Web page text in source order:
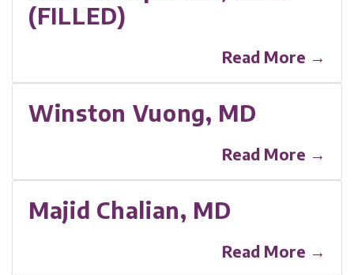
(FILLED)
Read More →
Winston Vuong, MD
Read More →
Majid Chalian, MD
Read More →